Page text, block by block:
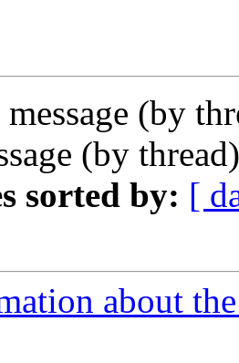
(by
(by
sorted by: [
about